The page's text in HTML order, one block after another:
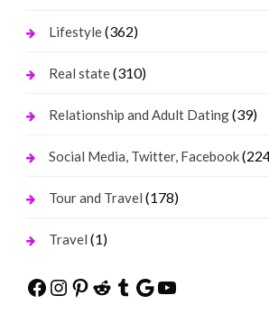
Lifestyle(362)
Real state(310)
Relationship and Adult Dating(39)
Social Media, Twitter, Facebook
Tour and Travel (178)
Travel (1)
Facebook
Instagram
Pinterest
Reddit
Tumblr
Google
YouTube